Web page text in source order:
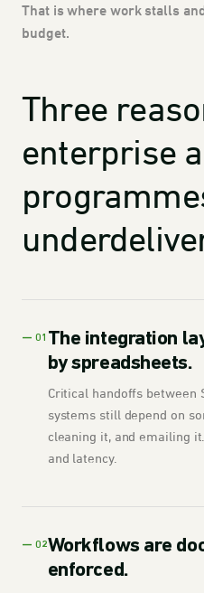
That is where work stalls
budget.
Three
enterprise
— 01 The integration
by spreadsheets.
Critical handoffs between
systems still depend on
cleaning it, and emailing
and latency.
— 02Workflows are
enforced.